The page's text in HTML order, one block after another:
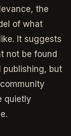
the
of what
It suggests
not be found
publishing, but
quietly